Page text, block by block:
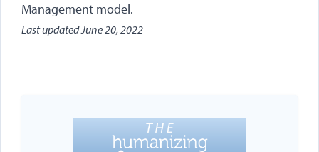
Management model.
Last updatedJune 20, 2022